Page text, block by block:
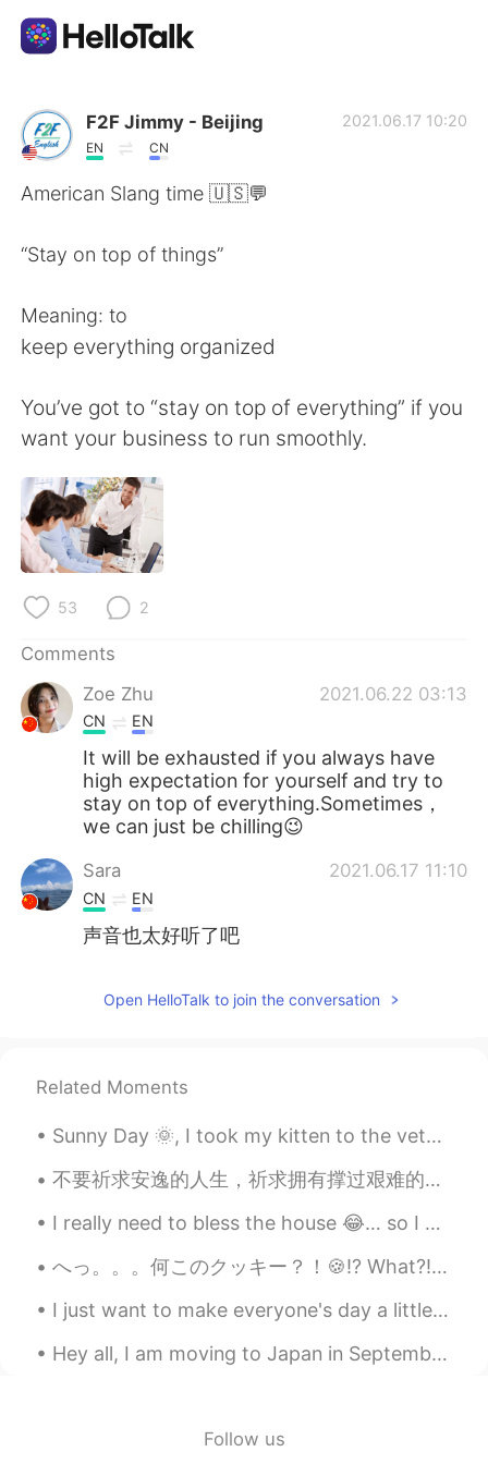
Language Exchange App
AI Grammar Checker
简体中文
Français Deutsch
日本語
Русский
Indonesia
Türkçe
Português
F2F Jimmy - Beijing
EN CN
2021.06.17 10:20
American Slang time 🇺🇸💬
“Stay on top of things”
Meaning: to
keep everything organized
You’ve got to “stay on top of everything” if you
want your business to run smoothly.
53 2
Comments
Zoe Zhu
2021.06.22 03:13
CN EN
It will be exhausted if you always have
high expectation for yourself and try to
stay on top of everything.Sometimes，
we can just be chilling😉
Sara 2021.06.17 11:10
CN EN
声音也太好听了吧
Open HelloTalk to join the conversation
Related Moments
Sunny Day 🌞, I took my kitten to the veterinary clinic for some checking he was soo scared and sh...
不要祈求安逸的人生，祈求拥有撑过艰难的力量。 Don't pray for an easy life, pray for the strength to endure a difficult ...
I really need to bless the house 😂… so I got some flowers during my lunch hour. Maybe these flow...
へっ。。。何このクッキー？！🍪⁉️ What?! What’s this cookie?! サークルKのコンビニに具然に見たこれ I came across it at the conveni...
I just want to make everyone's day a little brighter ☺ I hope you enjoy this picture and that...
Hey all, I am moving to Japan in September for a little while and know no Japanese at all! 😄 Can ...
Follow us